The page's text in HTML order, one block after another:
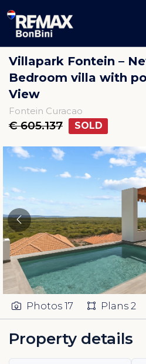
Villapark Fontein –
Bedroom villa with
View
Fontein Curacao
€ 605.137 SOLD
Photos 17 Plans 2
Property details